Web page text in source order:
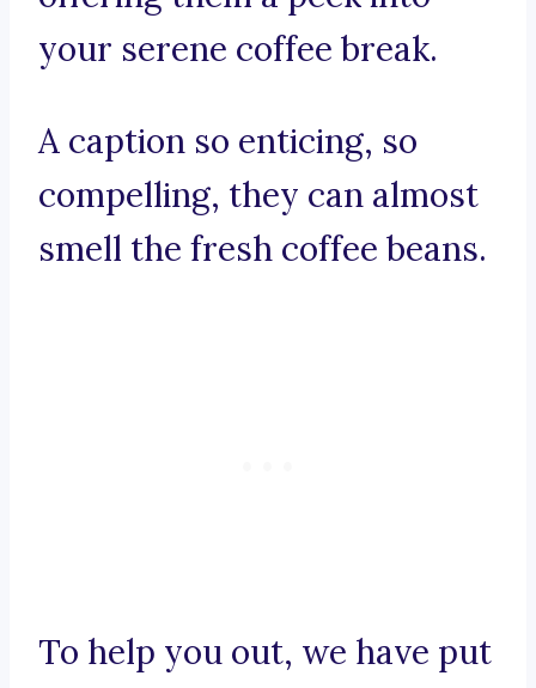
your serene coffee break.
A caption so enticing, so
compelling, they can almost
smell the fresh coffee beans.
To help you out, we have put